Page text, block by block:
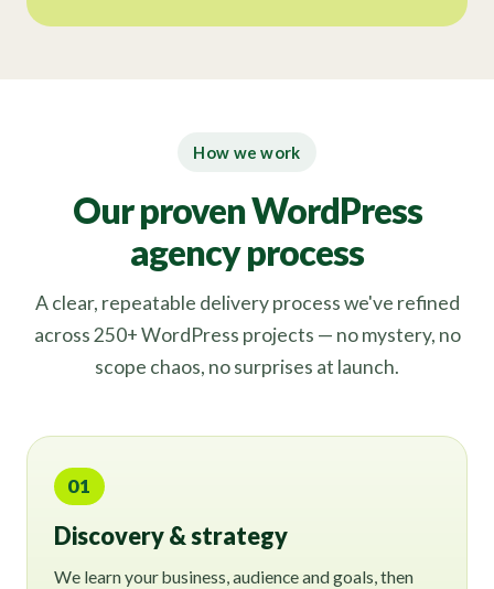
How we work
Our proven WordPress
agency process
A clear, repeatable delivery process we've refined
across 250+ WordPress projects — no mystery, no
scope chaos, no surprises at launch.
01
Discovery & strategy
We learn your business, audience and goals, then